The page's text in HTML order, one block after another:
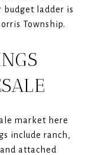
budget ladder is
Township.
market here
include ranch,
attached